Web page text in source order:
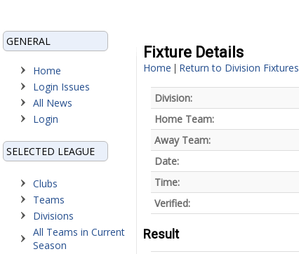
GENERAL
Home
Login Issues
All News
Login
SELECTED LEAGUE
Clubs
Teams
Divisions
All Teams in Current
Season
Fixture Details
Home | Return to Division Fixtures
Division:
Home Team:
Away Team:
Date:
Time:
Verified:
Result